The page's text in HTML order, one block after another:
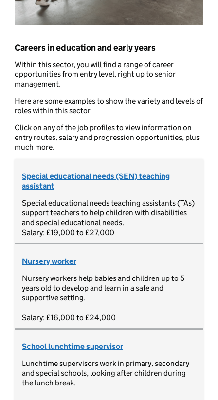
Careers in education and early years
Within this sector, you will find a range of career
opportunities from entry level, right up to senior
management.
Here are some examples to show the variety and levels of
roles within this sector.
Click on any of the job profiles to view information on
entry routes, salary and progression opportunities, plus
much more.
Special educational needs (SEN) teaching
assistant
Special educational needs teaching assistants (TAs)
support teachers to help children with disabilities
and special educational needs.
Salary: £19,000 to £27,000
Nursery worker
Nursery workers help babies and children up to 5
years old to develop and learn in a safe and
supportive setting.
Salary: £16,000 to £24,000
School lunchtime supervisor
Lunchtime supervisors work in primary, secondary
and special schools, looking after children during
the lunch break.